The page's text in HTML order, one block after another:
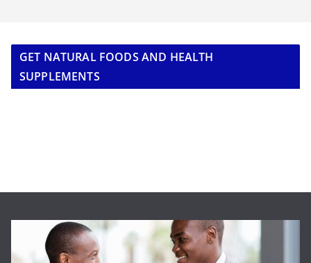
GET NATURAL FOODS AND HEALTH
SUPPLEMENTS